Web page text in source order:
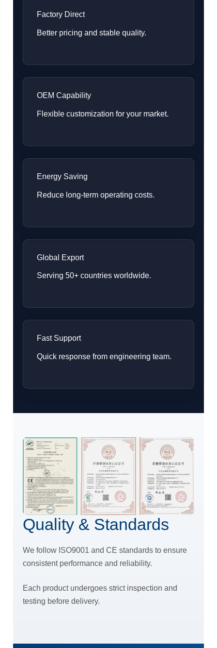
Factory Direct
Better pricing and stable quality.
OEM Capability
Flexible customization for your market.
Energy Saving
Reduce long-term operating costs.
Global Export
Serving 50+ countries worldwide.
Fast Support
Quick response from engineering team.
Quality & Standards
We follow ISO9001 and CE standards to ensure
consistent performance and reliability.
Each product undergoes strict inspection and
testing before delivery.